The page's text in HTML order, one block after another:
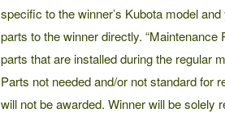
specific to the winner’s Kubota model
parts to the winner directly.
parts that are installed during the regular
Parts not needed and/or not standard for
will not be awarded. Winner will be solely